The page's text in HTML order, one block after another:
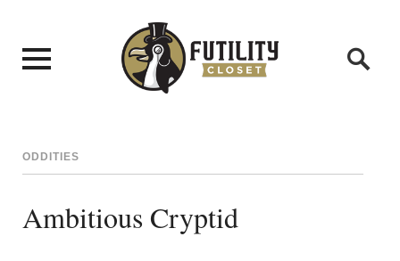
ODDITIES
Ambitious Cryptid